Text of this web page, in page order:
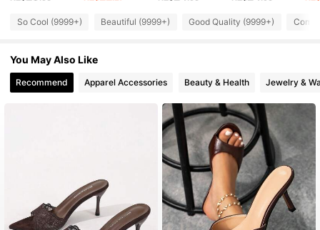
4.84
So Cool (9999+) Beautiful (9999+) Good Quality (9999+)
You May Also Like
Recommend Apparel Accessories Beauty & Health Jewelry &